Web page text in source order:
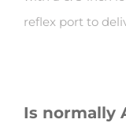
reflex port to
Is normally